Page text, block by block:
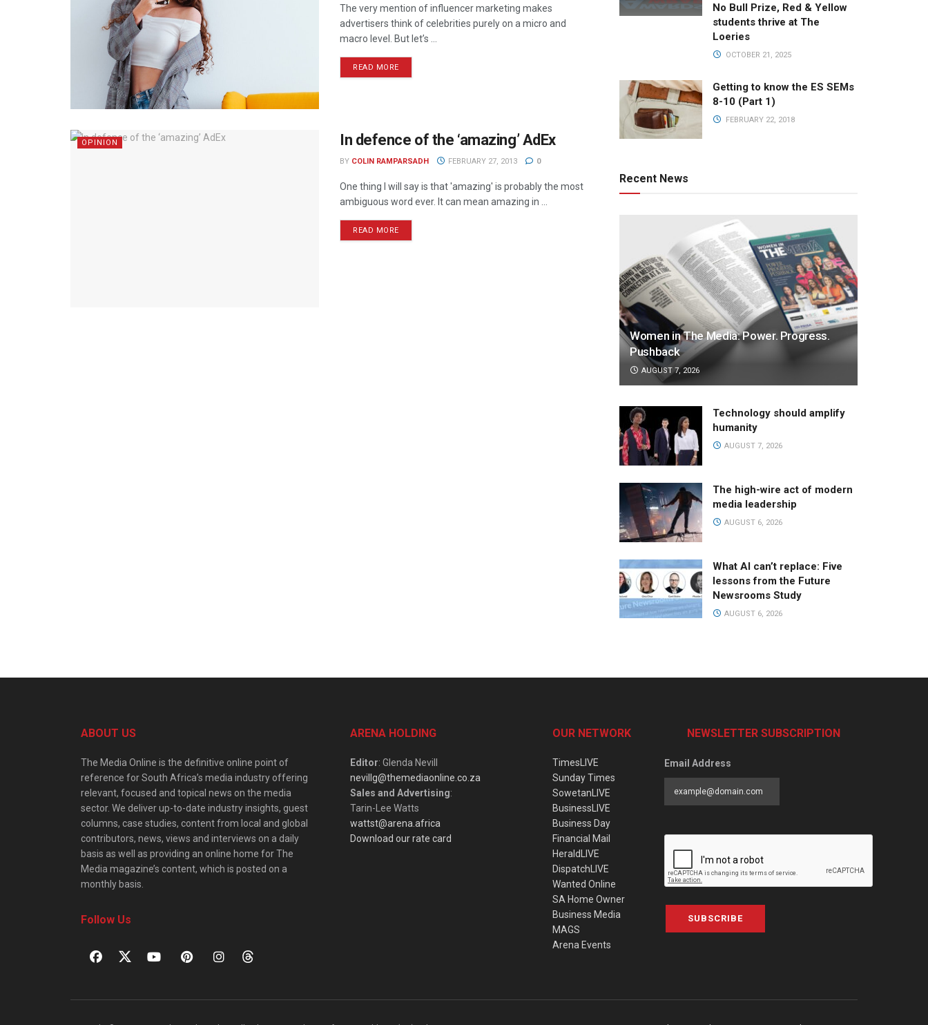
The very mention of influencer marketing makes
advertisers think of celebrities purely on a micro and
macro level. But let’s ...
READ MORE
OPINION In defence of the ‘amazing’ AdEx
BY COLIN RAMPARSADH FEBRUARY 27, 2013 0
One thing I will say is that 'amazing' is probably the most
ambiguous word ever. It can mean amazing in ...
READ MORE
No Bull Prize, Red & Yellow
students thrive at The
Loeries
OCTOBER 21, 2025
Getting to know the ES SEMs
8-10 (Part 1)
FEBRUARY 22, 2018
Recent News
Women in The Media: Power. Progress.
Pushback
AUGUST 7, 2026
Technology should amplify
humanity
AUGUST 7, 2026
The high-wire act of modern
media leadership
AUGUST 6, 2026
What AI can’t replace: Five
lessons from the Future
Newsrooms Study
AUGUST 6, 2026
ABOUT US
The Media Online is the definitive online point of
reference for South Africa’s media industry offering
relevant, focused and topical news on the media
sector. We deliver up-to-date industry insights, guest
columns, case studies, content from local and global
contributors, news, views and interviews on a daily
basis as well as providing an online home for The
Media magazine’s content, which is posted on a
monthly basis.
Follow Us
ARENA HOLDING
Editor: Glenda Nevill
nevillg@themediaonline.co.za
Sales and Advertising:
Tarin-Lee Watts
wattst@arena.africa
Download our rate card
OUR NETWORK
TimesLIVE
Sunday Times
SowetanLIVE
BusinessLIVE
Business Day
Financial Mail
HeraldLIVE
DispatchLIVE
Wanted Online
SA Home Owner
Business Media
MAGS
Arena Events
NEWSLETTER SUBSCRIPTION
Email Address
SUBSCRIBE